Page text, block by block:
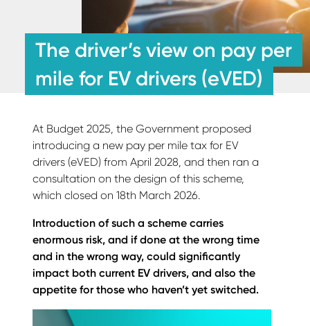
The driver’s view on pay per
mile for EV drivers (eVED)
At Budget 2025, the Government proposed
introducing a new pay per mile tax for EV
drivers (eVED) from April 2028, and then ran a
consultation on the design of this scheme,
which closed on 18th March 2026.
Introduction of such a scheme carries
enormous risk, and if done at the wrong time
and in the wrong way, could significantly
impact both current EV drivers, and also the
appetite for those who haven’t yet switched.